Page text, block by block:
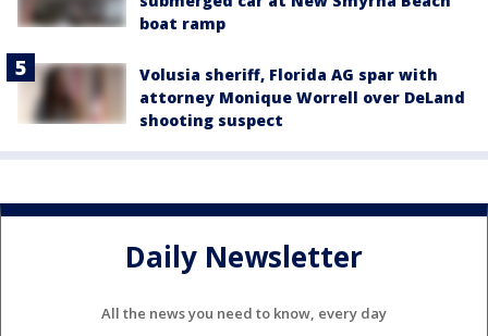
boat ramp
Volusia sheriff, Florida AG spar with
attorney Monique Worrell over DeLand
shooting suspect
Daily Newsletter
All the news you need to know, every day